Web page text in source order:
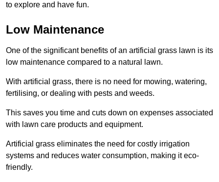
to explore and have fun.
Low Maintenance
One of the significant benefits of an artificial grass lawn is its
low maintenance compared to a natural lawn.
With artificial grass, there is no need for mowing, watering,
fertilising, or dealing with pests and weeds.
This saves you time and cuts down on expenses associated
with lawn care products and equipment.
Artificial grass eliminates the need for costly irrigation
systems and reduces water consumption, making it eco-
friendly.